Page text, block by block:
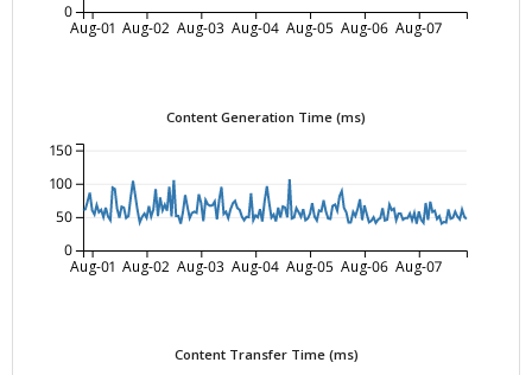
Aug-01 Aug-02 Aug-03 Aug-04 Aug-05 Aug-06 Aug-07
0
Content Generation Time (ms)
Aug-01 Aug-02 Aug-03 Aug-04 Aug-05 Aug-06 Aug-07
0
50
100
150
Content Transfer Time (ms)